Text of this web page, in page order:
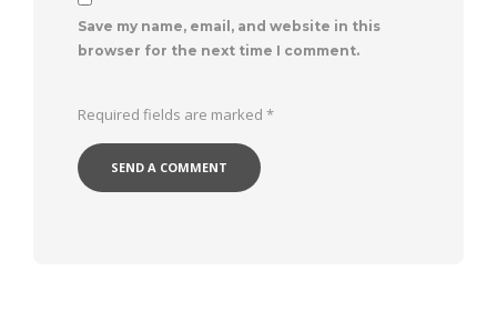
Save my name, email, and website in this
browser for the next time I comment.
Required fields are marked *